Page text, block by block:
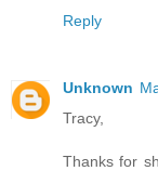
Reply
Unknown
Tracy,
Thanks for